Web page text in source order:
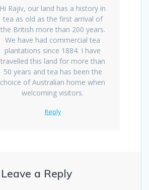
Hi Rajiv, our land has a history in
tea as old as the first arrival of
the British more than 200 years.
We have had commercial tea
plantations since 1884. I have
travelled this land for more than
50 years and tea has been the
choice of Australian home when
welcoming visitors.
Reply
Leave a Reply